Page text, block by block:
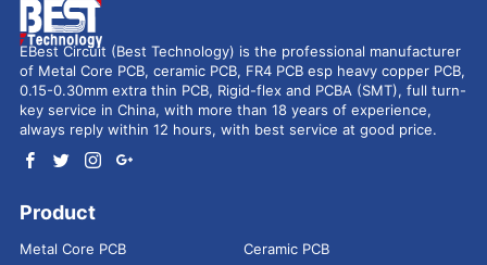
EBest Circuit (Best Technology) is the professional manufacturer
of Metal Core PCB, ceramic PCB, FR4 PCB esp heavy copper PCB,
0.15-0.30mm extra thin PCB, Rigid-flex and PCBA (SMT), full turn-
key service in China, with more than 18 years of experience,
always reply within 12 hours, with best service at good price.
Product
Metal Core PCB
Ceramic PCB